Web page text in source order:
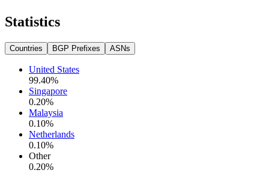
Statistics
Countries BGP Prefixes ASNs
United States
99.40%
Singapore
0.20%
Malaysia
0.10%
Netherlands
0.10%
Other
0.20%